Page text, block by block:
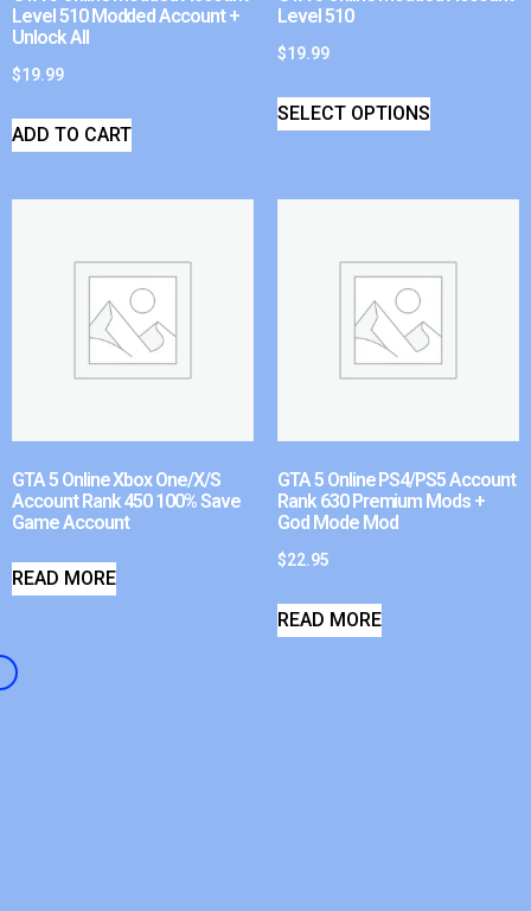
Level 510 Modded Account +
Unlock All
$19.99
ADD TO CART
Level 510
$19.99
SELECT OPTIONS
GTA 5 Online Xbox One/X/S
Account Rank 450 100% Save
Game Account
READ MORE
GTA 5 Online PS4/PS5 Account
Rank 630 Premium Mods +
God Mode Mod
$22.95
READ MORE